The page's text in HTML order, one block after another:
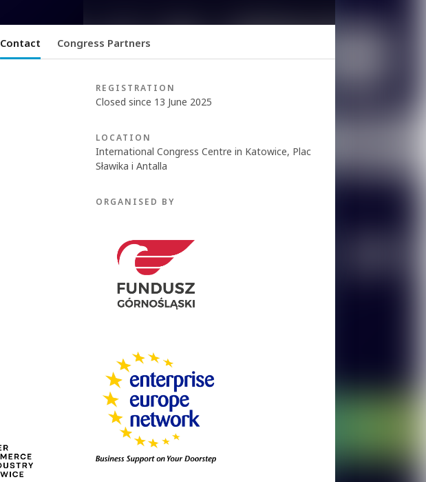
Contact Congress Partners
REGISTRATION
Closed since 13 June 2025
LOCATION
International Congress Centre in Katowice, Plac
Sławika i Antalla
ORGANISED BY